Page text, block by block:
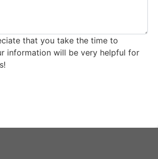
that you take the time to
information will be very helpful for